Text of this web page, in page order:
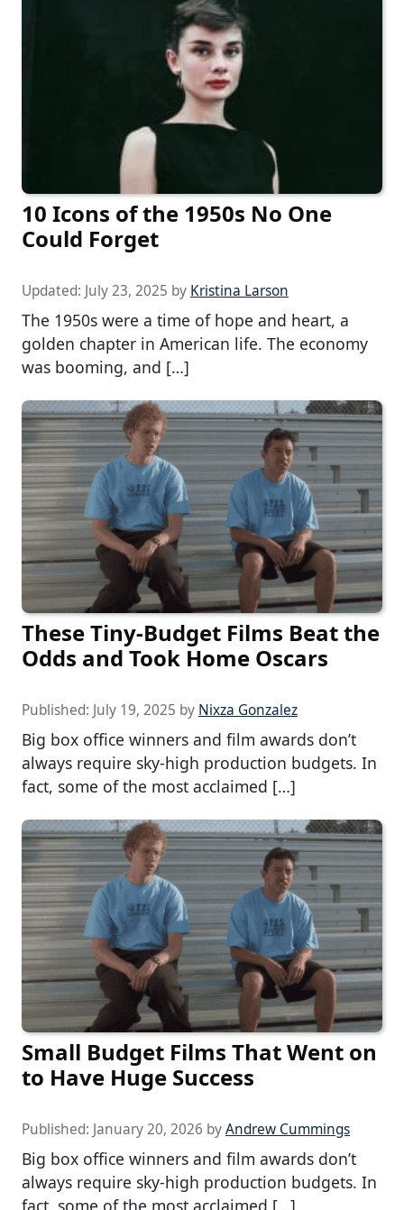
10 Icons of the 1950s No One
Could Forget
Updated: July 23, 2025 by Kristina Larson
The 1950s were a time of hope and heart, a
golden chapter in American life. The economy
was booming, and […]
These Tiny-Budget Films Beat the
Odds and Took Home Oscars
Published: July 19, 2025 by Nixza Gonzalez
Big box office winners and film awards don’t
always require sky-high production budgets. In
fact, some of the most acclaimed […]
Small Budget Films That Went on
to Have Huge Success
Published: January 20, 2026 byAndrew Cummings
Big box office winners and film awards don’t
always require sky-high production budgets. In
fact, some of the most acclaimed […]